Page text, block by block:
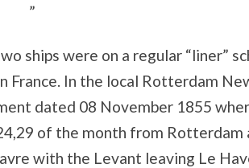
ships were on a regular “liner”
France. In the local Rotterdam
dated 08 November 1855
of the month from Rotterdam
with the Levant leaving Le